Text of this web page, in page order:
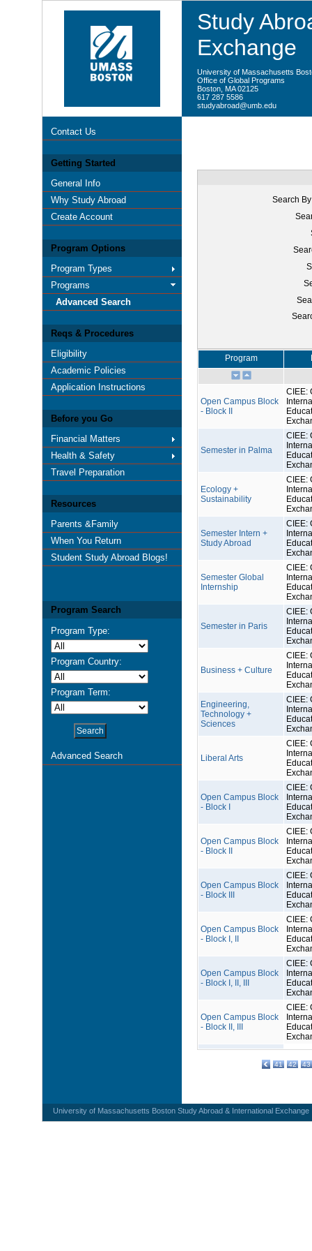
Study
Exchange
University of Massachusetts
Office of Global Programs
Boston, MA 02125
617 287 5586
studyabroad@umb.edu
Contact Us
Getting Started
General Info
Why Study Abroad
Create Account
Program Options
Program Types
Programs
Advanced Search
Reqs & Procedures
Eligibility
Academic Policies
Application Instructions
Before you Go
Financial Matters
Health & Safety
Travel Preparation
Resources
Parents &Family
When You Return
Student Study Abroad Blogs!
Program Search
Program Type:
Program Country:
Program Term:
Advanced Search
Search
Program
Open Campus Block
- Block II
CIEE:
Semester in Palma
CIEE:
Ecology +
Sustainability
CIEE:
Semester Intern +
Study Abroad
CIEE:
Semester Global
Internship
CIEE:
Semester in Paris
CIEE:
Business + Culture
CIEE:
Engineering,
Technology +
Sciences
CIEE:
Liberal Arts
CIEE:
Open Campus Block
- Block I
CIEE:
Open Campus Block
- Block II
CIEE:
Open Campus Block
- Block III
CIEE:
Open Campus Block
- Block I, II
CIEE:
Open Campus Block
- Block I, II, III
CIEE:
Open Campus Block
- Block II, III
CIEE:
41 42 43
University of Massachusetts Boston Study Abroad & International Exchange